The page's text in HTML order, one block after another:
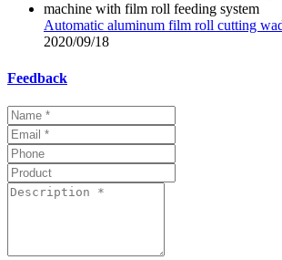
Automatic aluminum film roll cutting
2020/09/18
Feedback